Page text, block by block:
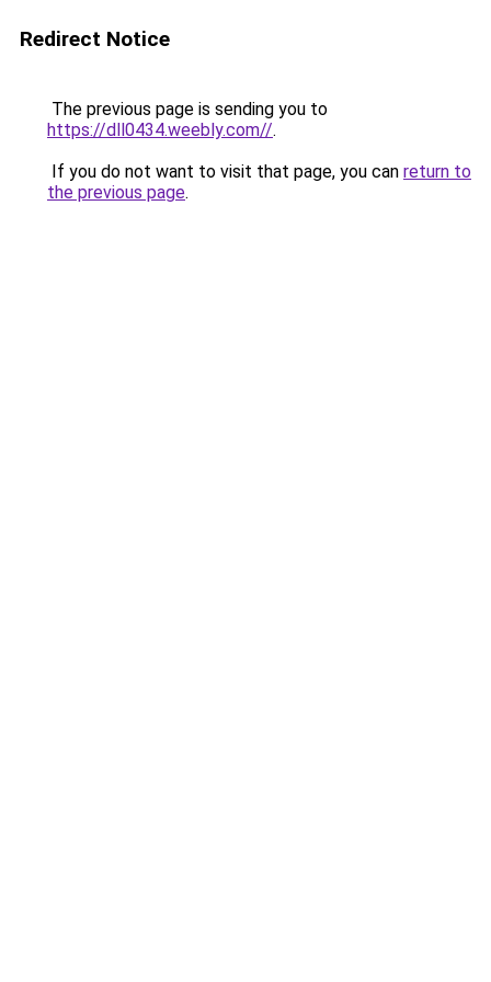
Redirect Notice
The previous page is sending you to
https://dll0434.weebly.com//.
If you do not want to visit that page, you can return to
the previous page.